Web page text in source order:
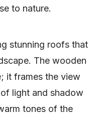
to nature.
stunning roofs that
The wooden
it frames the view
light and shadow
tones of the